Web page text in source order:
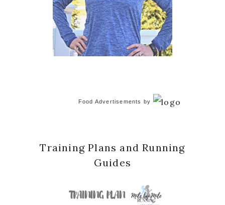
Food Advertisements by
Training Plans and Running
Guides